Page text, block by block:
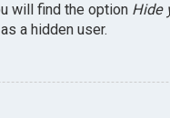
will find the option Hide
a hidden user.